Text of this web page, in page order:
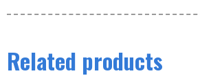
Related products